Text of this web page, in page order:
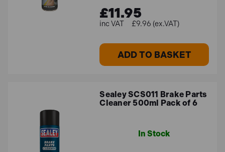
£11.95
£9.96 (ex.VAT)
ADD TO BASKET
Sealey SCS011 Brake Parts
Cleaner 500ml Pack of 6
In Stock